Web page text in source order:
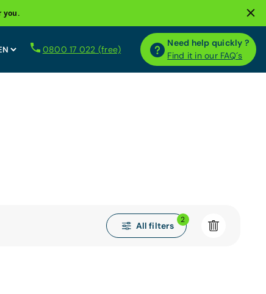
you.
0800 17 022 (free)
Need help quickly ?
Find it in our FAQ´s
All filters
2